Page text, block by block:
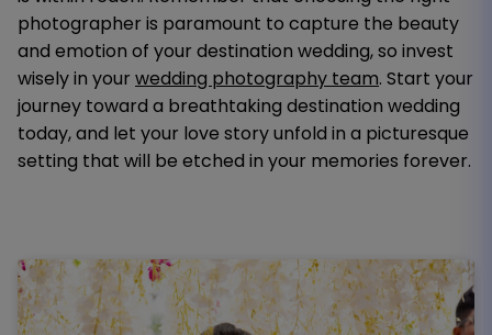
photographer is paramount to capture the beauty
and emotion of your destination wedding, so invest
wisely in your wedding photography team. Start your
journey toward a breathtaking destination wedding
today, and let your love story unfold in a picturesque
setting that will be etched in your memories forever.